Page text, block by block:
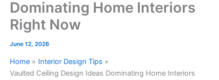
Dominating Home Interiors
Right Now
June 12, 2026
Home
Interior Design Tips
Vaulted Ceiling Design Ideas Dominating Home Interiors